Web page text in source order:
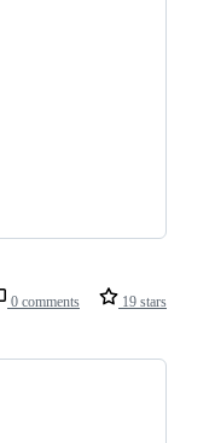
0 comments 19 stars